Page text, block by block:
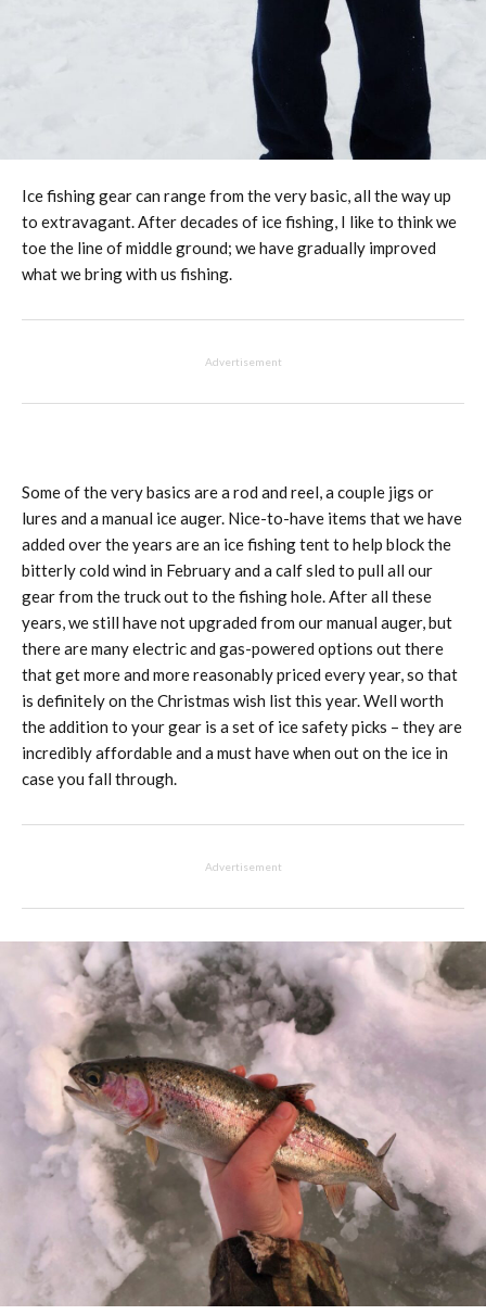
Ice fishing gear can range from the very basic, all the way up
to extravagant. After decades of ice fishing, I like to think we
toe the line of middle ground; we have gradually improved
what we bring with us fishing.
Advertisement
Some of the very basics are a rod and reel, a couple jigs or
lures and a manual ice auger. Nice-to-have items that we have
added over the years are an ice fishing tent to help block the
bitterly cold wind in February and a calf sled to pull all our
gear from the truck out to the fishing hole. After all these
years, we still have not upgraded from our manual auger, but
there are many electric and gas-powered options out there
that get more and more reasonably priced every year, so that
is definitely on the Christmas wish list this year. Well worth
the addition to your gear is a set of ice safety picks – they are
incredibly affordable and a must have when out on the ice in
case you fall through.
Advertisement